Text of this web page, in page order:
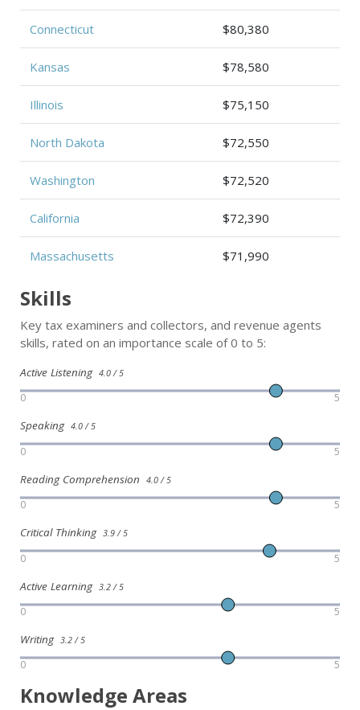
Connecticut $80,380
Kansas $78,580
Illinois $75,150
North Dakota $72,550
Washington $72,520
California $72,390
Massachusetts $71,990
Skills
Key tax examiners and collectors, and revenue agents
skills, rated on an importance scale of 0 to 5:
Active Listening 4.0 / 5
0 5
Speaking 4.0 / 5
0 5
Reading Comprehension 4.0 / 5
0 5
Critical Thinking 3.9 / 5
0 5
Active Learning 3.2 / 5
0 5
Writing 3.2 / 5
0 5
Knowledge Areas